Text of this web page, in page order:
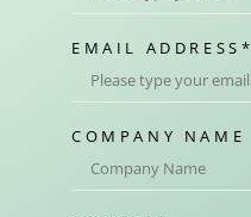
EMAIL ADDRESS *
COMPANY NAME